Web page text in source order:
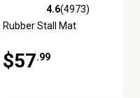
4.6 out of 5 stars with 4973
4.6(4973)
Rubber Stall Mat
$57.99